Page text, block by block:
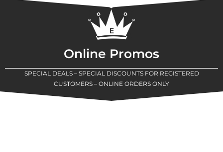
Online Promos
SPECIAL DEALS – SPECIAL DISCOUNTS FOR REGISTERED
CUSTOMERS – ONLINE ORDERS ONLY